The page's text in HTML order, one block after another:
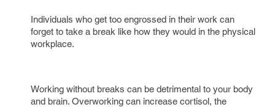
Individuals who get too engrossed in their work can
forget to take a break like how they would in the physical
workplace.
Working without breaks can be detrimental to your body
and brain. Overworking can increase cortisol, the